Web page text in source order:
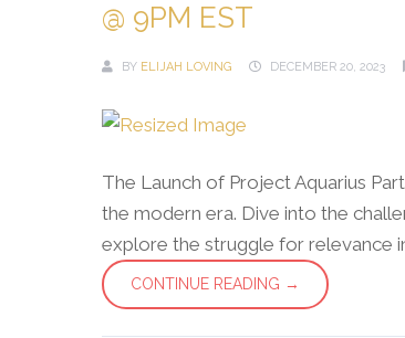
@ 9PM EST
BY ELIJAH LOVING DECEMBER 20, 2023
The Launch of Project Aquarius
the modern era. Dive into the
explore the struggle for relevance
CONTINUE READING →